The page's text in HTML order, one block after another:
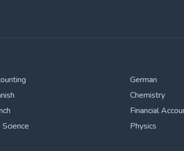
Science
German
Chemistry
Financial
Physics